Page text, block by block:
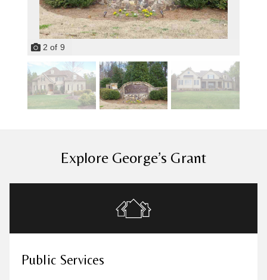
2 of 9
Explore George’s Grant
Public Services